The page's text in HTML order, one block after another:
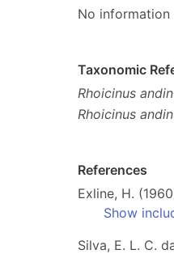
No information
Taxonomic
Rhoicinus
Rhoicinus
References
Exline, H.
Show
Silva, E. L. C.